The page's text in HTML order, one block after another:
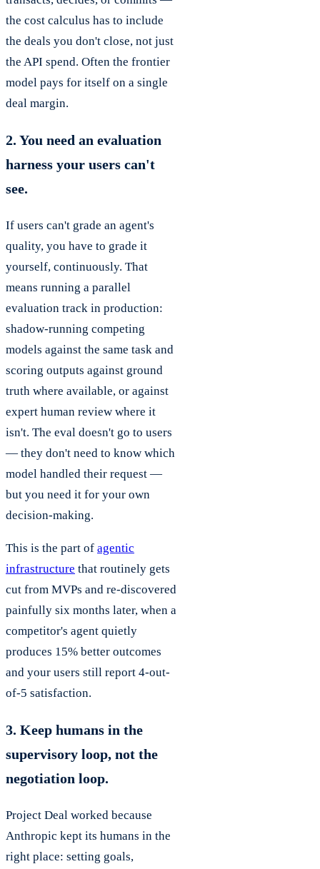
the cost calculus has to include
the deals you don't close, not just
the API spend. Often the frontier
model pays for itself on a single
deal margin.
2. You need an evaluation
harness your users can't
see.
If users can't grade an agent's
quality, you have to grade it
yourself, continuously. That
means running a parallel
evaluation track in production:
shadow-running competing
models against the same task and
scoring outputs against ground
truth where available, or against
expert human review where it
isn't. The eval doesn't go to users
— they don't need to know which
model handled their request —
but you need it for your own
decision-making.
This is the part of agentic
infrastructure that routinely gets
cut from MVPs and re-discovered
painfully six months later, when a
competitor's agent quietly
produces 15% better outcomes
and your users still report 4-out-
of-5 satisfaction.
3. Keep humans in the
supervisory loop, not the
negotiation loop.
Project Deal worked because
Anthropic kept its humans in the
right place: setting goals,